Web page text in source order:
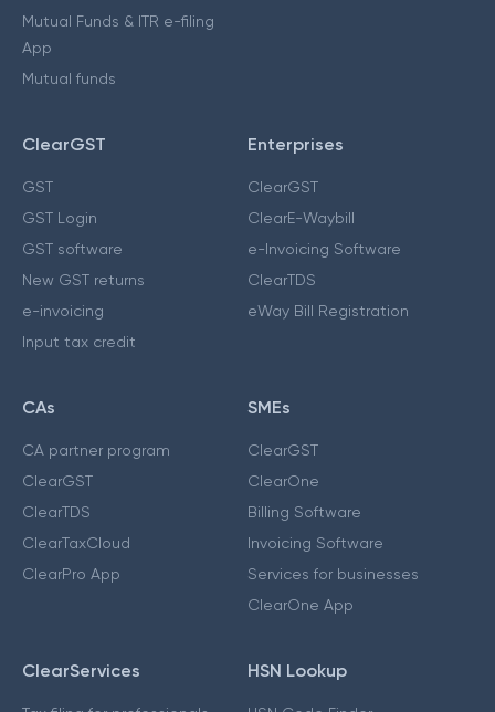
Mutual Funds & ITR e-filing
App
Mutual funds
ClearGST
GST
GST Login
GST software
New GST returns
e-invoicing
Input tax credit
Enterprises
ClearGST
ClearE-Waybill
e-Invoicing Software
ClearTDS
eWay Bill Registration
CAs
CA partner program
ClearGST
ClearTDS
ClearTaxCloud
ClearPro App
SMEs
ClearGST
ClearOne
Billing Software
Invoicing Software
Services for businesses
ClearOne App
ClearServices HSN Lookup